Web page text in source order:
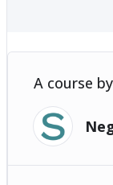
A course by